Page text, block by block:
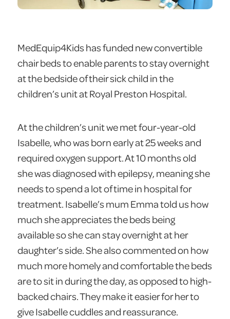
MedEquip4Kids has funded new convertible
chair beds to enable parents to stay overnight
at the bedside of their sick child in the
children’s unit at Royal Preston Hospital.
At the children’s unit we met four-year-old
Isabelle, who was born early at 25 weeks and
required oxygen support. At 10 months old
she was diagnosed with epilepsy, meaning she
needs to spend a lot of time in hospital for
treatment. Isabelle’s mum Emma told us how
much she appreciates the beds being
available so she can stay overnight at her
daughter’s side. She also commented on how
much more homely and comfortable the beds
are to sit in during the day, as opposed to high-
backed chairs. They make it easier for her to
give Isabelle cuddles and reassurance.